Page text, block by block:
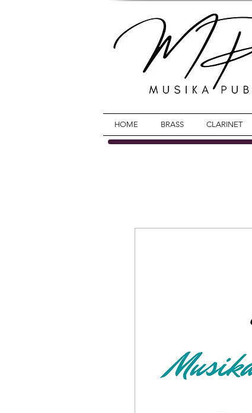
HOME BRASS CLARINET